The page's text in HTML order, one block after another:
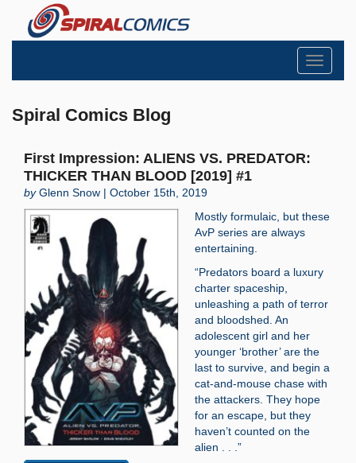
Toggle
Spiral Comics Blog
First Impression: ALIENS VS. PREDATOR:
THICKER THAN BLOOD [2019] #1
byGlenn Snow | October 15th, 2019
Mostly formulaic, but these
AvP series are always
entertaining.
“Predators board a luxury
charter spaceship,
unleashing a path of terror
and bloodshed. An
adolescent girl and her
younger ‘brother’ are the
last to survive, and begin a
cat-and-mouse chase with
the attackers. They hope
for an escape, but they
haven’t counted on the
alien . . .”